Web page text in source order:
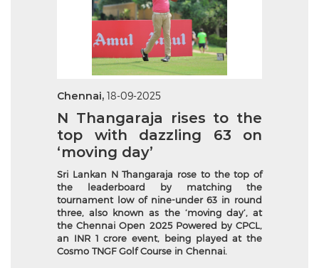
Chennai, 18-09-2025
N Thangaraja rises to the
top with dazzling 63 on
‘moving day’
Sri Lankan N Thangaraja rose to the top of
the leaderboard by matching the
tournament low of nine-under 63 in round
three, also known as the ‘moving day’, at
the Chennai Open 2025 Powered by CPCL,
an INR 1 crore event, being played at the
Cosmo TNGF Golf Course in Chennai.